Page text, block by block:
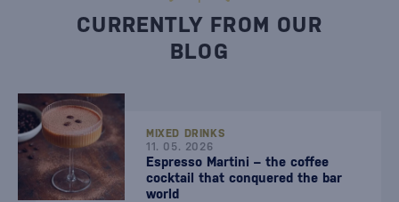
CURRENTLY FROM OUR
BLOG
MIXED DRINKS
11. 05. 2026
Espresso Martini – the coffee
cocktail that conquered the bar
world